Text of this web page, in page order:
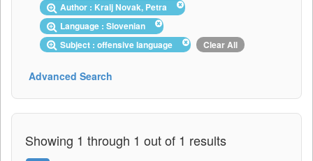
Author : Kralj Novak, Petra
Language : Slovenian
Subject : offensive language
Clear All
Advanced Search
Showing 1 through 1 out of 1 results